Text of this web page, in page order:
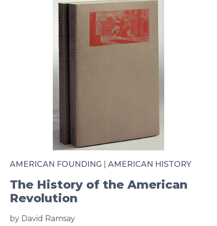
AMERICAN FOUNDING AMERICAN HISTORY
The History of the American
Revolution
by David Ramsay